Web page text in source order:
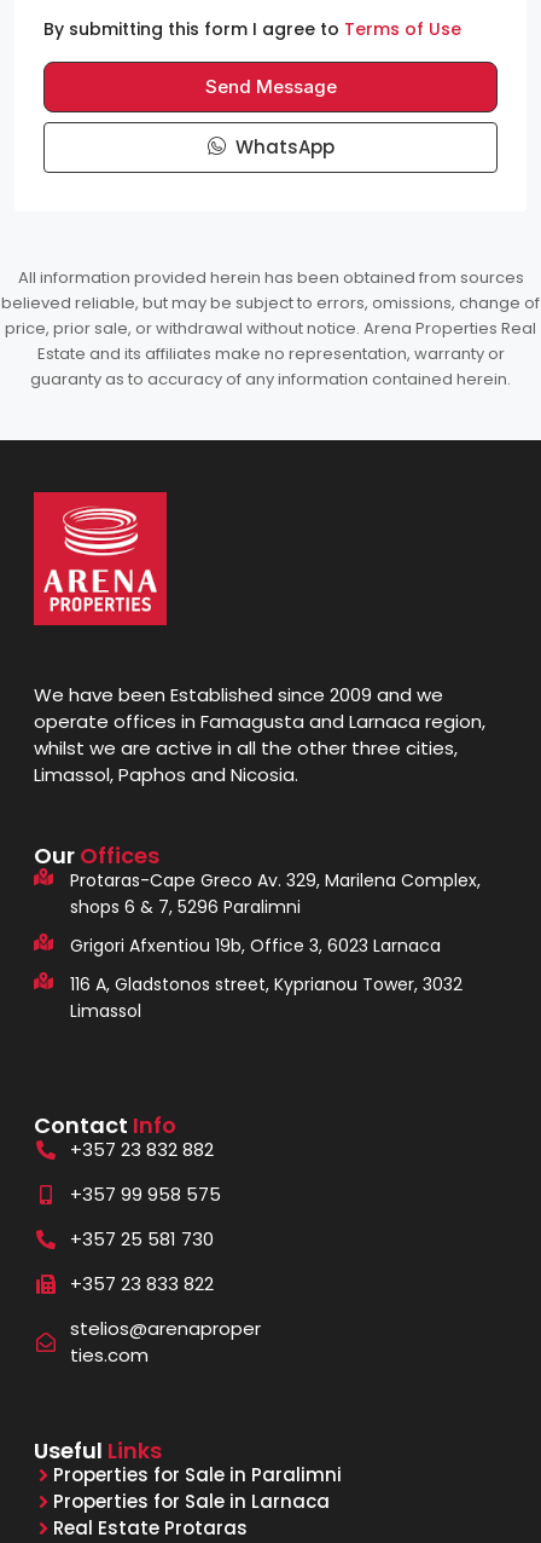
By submitting this form I agree to Terms of Use
Send Message
WhatsApp
All information provided herein has been obtained from sources
believed reliable, but may be subject to errors, omissions, change of
price, prior sale, or withdrawal without notice. Arena Properties Real
Estate and its affiliates make no representation, warranty or
guaranty as to accuracy of any information contained herein.
We have been Established since 2009 and we
operate offices in Famagusta and Larnaca region,
whilst we are active in all the other three cities,
Limassol, Paphos and Nicosia.
Our Offices
Protaras-Cape Greco Av. 329, Marilena Complex,
shops 6 & 7, 5296 Paralimni
Grigori Afxentiou 19b, Office 3, 6023 Larnaca
116 A, Gladstonos street, Kyprianou Tower, 3032
Limassol
Contact Info
+357 23 832 882
+357 99 958 575
+357 25 581 730
+357 23 833 822
stelios@arenaproper
ties.com
Useful Links
Properties for Sale in Paralimni
Properties for Sale in Larnaca
Real Estate Protaras